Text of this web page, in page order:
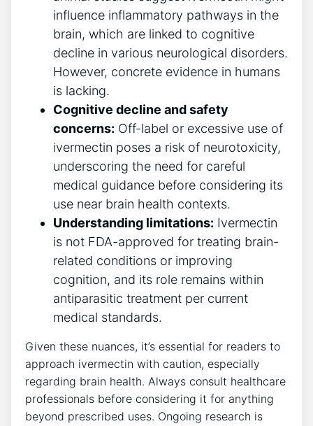
influence inflammatory pathways in the
brain, which are linked to cognitive
decline in various neurological disorders.
However, concrete evidence in humans
is lacking.
Cognitive decline and safety
concerns: Off-label or excessive use of
ivermectin poses a risk of neurotoxicity,
underscoring the need for careful
medical guidance before considering its
use near brain health contexts.
Understanding limitations: Ivermectin
is not FDA-approved for treating brain-
related conditions or improving
cognition, and its role remains within
antiparasitic treatment per current
medical standards.
Given these nuances, it’s essential for readers to
approach ivermectin with caution, especially
regarding brain health. Always consult healthcare
professionals before considering it for anything
beyond prescribed uses. Ongoing research is